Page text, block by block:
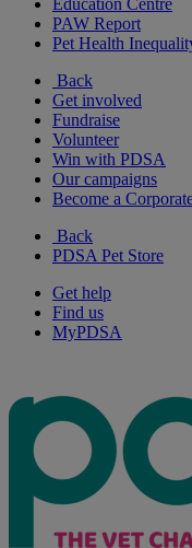
Education Centre
PAW Report
Pet Health
Back
Get involved
Fundraise
Volunteer
Win with PDSA
Our campaigns
Become a
Back
PDSA Pet Store
Get help
Find us
MyPDSA